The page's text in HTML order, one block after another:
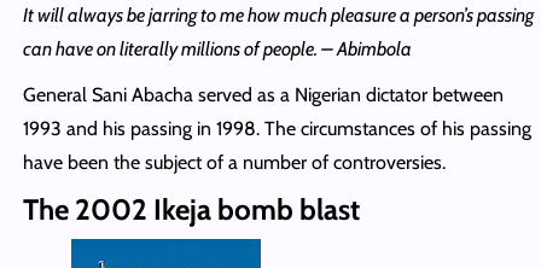
It will always be jarring to me how much pleasure a person’s passing
can have on literally millions of people. – Abimbola
General Sani Abacha served as a Nigerian dictator between
1993 and his passing in 1998. The circumstances of his passing
have been the subject of a number of controversies.
The 2002 Ikeja bomb blast